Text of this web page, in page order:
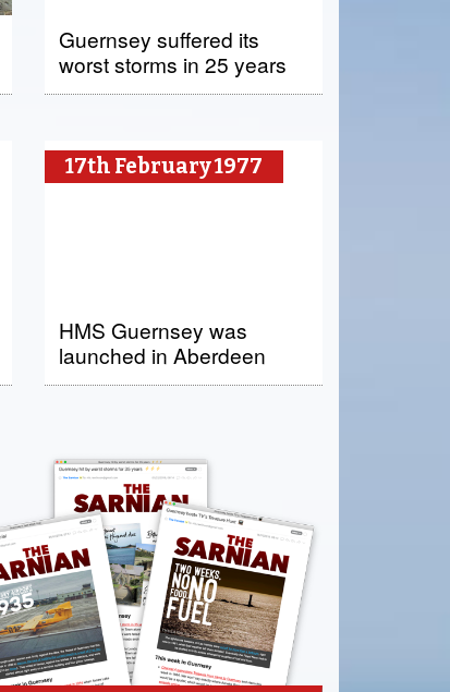
Guernsey suffered its
worst storms in 25 years
17th February 1977
HMS Guernsey was
launched in Aberdeen